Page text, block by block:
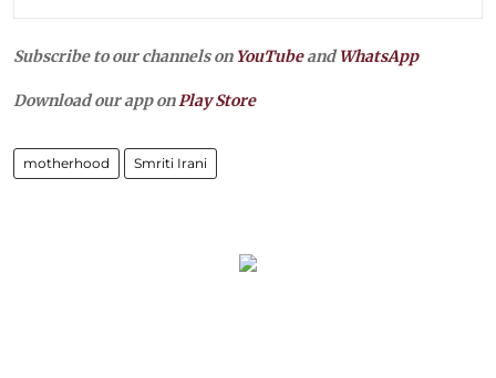
Subscribe to our channels on YouTubeandWhatsApp
Download our app onPlay Store
motherhood Smriti Irani